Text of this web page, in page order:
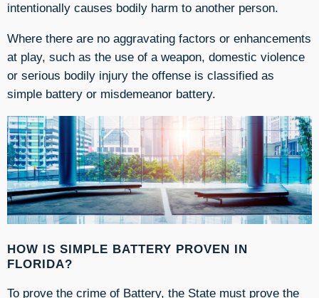
intentionally causes bodily harm to another person.
Where there are no aggravating factors or enhancements
at play, such as the use of a weapon, domestic violence
or serious bodily injury the offense is classified as
simple battery or misdemeanor battery.
HOW IS SIMPLE BATTERY PROVEN IN
FLORIDA?
To prove the crime of Battery, the State must prove the